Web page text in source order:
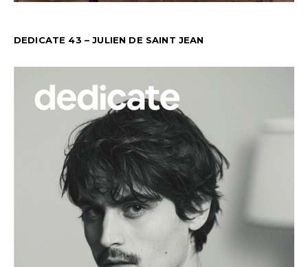
DEDICATE 43 – JULIEN DE SAINT JEAN